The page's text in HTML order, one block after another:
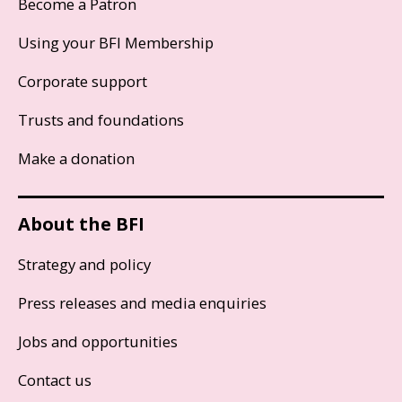
Using your BFI Membership
Corporate support
Trusts and foundations
Make a donation
About the BFI
Strategy and policy
Press releases and media enquiries
Jobs and opportunities
Contact us